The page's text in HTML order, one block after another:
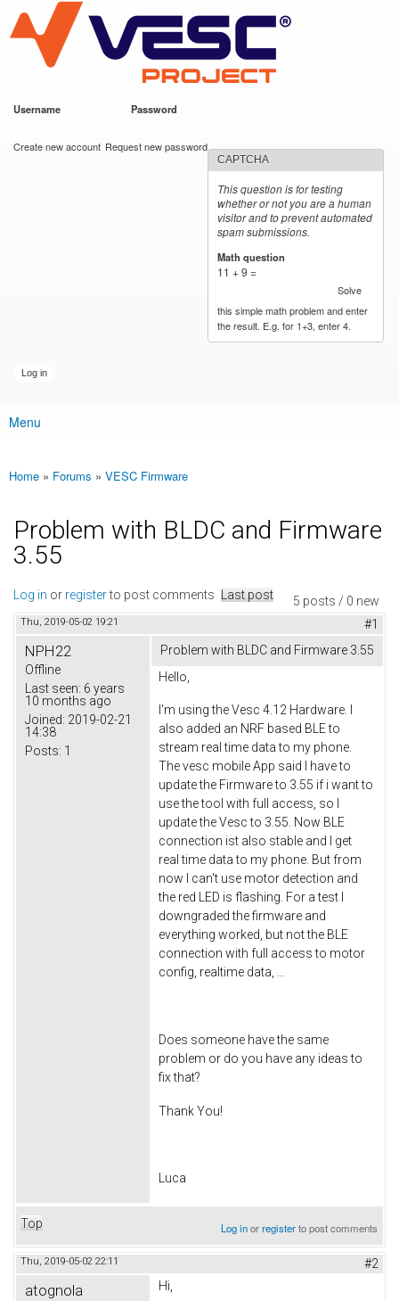
main
content
VESC Project
Username Password
Create new account Request new password
CAPTCHA
This question is for testing
whether or not you are a human
visitor and to prevent automated
spam submissions.
Math question
11 + 9 =
Solve
this simple math problem and enter
the result. E.g. for 1+3, enter 4.
Main menu
Menu
You are here
Home » Forums » VESC Firmware
Problem with BLDC and Firmware
3.55
5 posts / 0 new
Log in or registerto post comments Last post
Thu, 2019-05-02 19:21 #1
NPH22
Offline
Last seen: 6 years
10 months ago
Joined: 2019-02-21
14:38
Posts: 1
Problem with BLDC and Firmware 3.55
Hello,
I'm using the Vesc 4.12 Hardware. I
also added an NRF based BLE to
stream real time data to my phone.
The vesc mobile App said I have to
update the Firmware to 3.55 if i want to
use the tool with full access, so I
update the Vesc to 3.55. Now BLE
connection ist also stable and I get
real time data to my phone. But from
now I can't use motor detection and
the red LED is flashing. For a test I
downgraded the firmware and
everything worked, but not the BLE
connection with full access to motor
config, realtime data, ...
Does someone have the same
problem or do you have any ideas to
fix that?
Thank You!
Luca
Top Log inorregisterto post comments
Thu, 2019-05-02 22:11 #2
atognola Hi,